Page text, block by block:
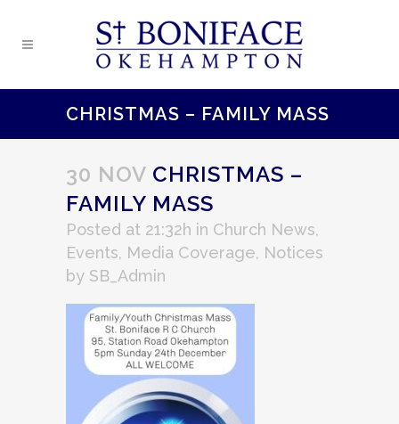
CHRISTMAS – FAMILY MASS
30 NOV CHRISTMAS –
FAMILY MASS
Posted at 21:32h in Church News,
Events, Media Coverage, Notices
by SB_Admin